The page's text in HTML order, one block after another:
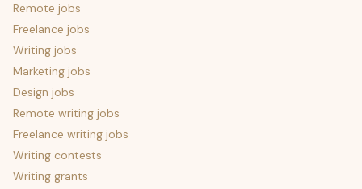
Remote jobs
Freelance jobs
Writing jobs
Marketing jobs
Design jobs
Remote writing jobs
Freelance writing jobs
Writing contests
Writing grants